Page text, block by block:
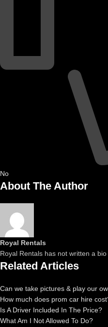
No
About The Author
Royal Rentals
Royal Rentals has not written a bio
Related Articles
Can we take pictures & play our
How much does prom car hire
Is A Driver Included In The Price?
What Am I Not Allowed To Do?